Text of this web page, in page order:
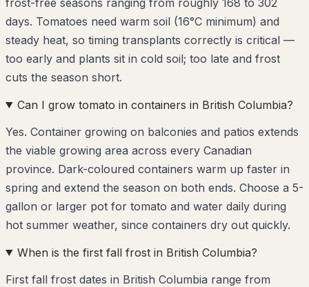
days. Tomatoes need warm soil (16°C minimum) and
steady heat, so timing transplants correctly is critical —
too early and plants sit in cold soil; too late and frost
cuts the season short.
Can I grow tomato in containers in British Columbia?
Yes. Container growing on balconies and patios extends
the viable growing area across every Canadian
province. Dark-coloured containers warm up faster in
spring and extend the season on both ends. Choose a 5-
gallon or larger pot for tomato and water daily during
hot summer weather, since containers dry out quickly.
When is the first fall frost in British Columbia?
First fall frost dates in British Columbia range from